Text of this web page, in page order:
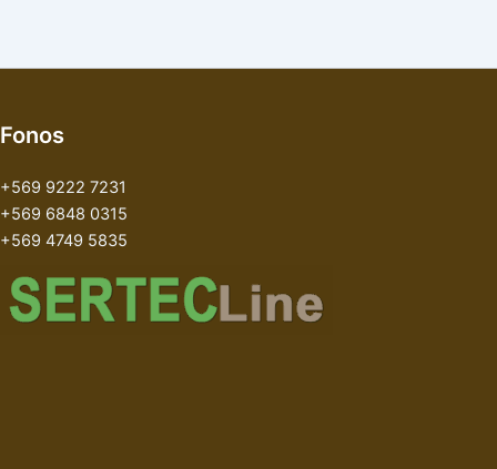
Fonos
+569 9222 7231
+569 6848 0315
+569 4749 5835